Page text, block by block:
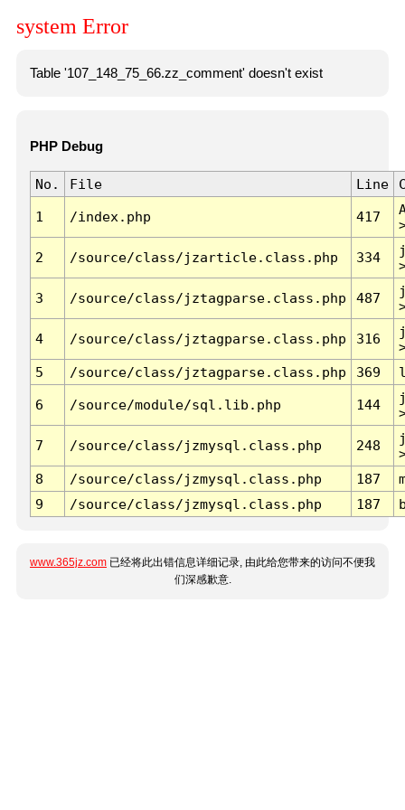
system Error
Table '107_148_75_66.zz_comment' doesn't exist
PHP Debug
No. File Line
1 /index.php 417
2 /source/class/jzarticle.class.php 334
3 /source/class/jztagparse.class.php 487
4 /source/class/jztagparse.class.php 316
5
/source/class/jztagparse.class.php 369
6 /source/module/sql.lib.php 144
7 /source/class/jzmysql.class.php 248
8
/source/class/jzmysql.class.php 187
9
/source/class/jzmysql.class.php 187
www.365jz.com 已经将此出错信息详细记录, 由此给您带来的访问不便我
们深感歉意.